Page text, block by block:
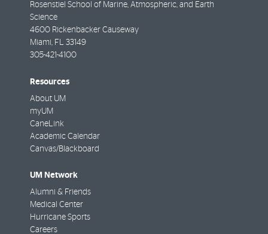
Rosenstiel School of Marine, Atmospheric, and Earth
Science
4600 Rickenbacker Causeway
Miami , FL 33149
305-421-4100
Resources
About UM
myUM
CaneLink
Academic Calendar
Canvas/Blackboard
UM Network
Alumni & Friends
Medical Center
Hurricane Sports
Careers